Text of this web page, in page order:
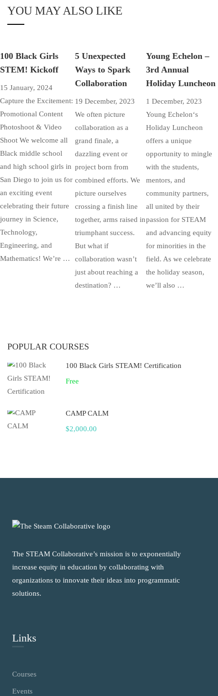
YOU MAY ALSO LIKE
100 Black Girls
STEM! Kickoff
15 January, 2024
Capture the Excitement:
Promotional Content
Photoshoot & Video
Shoot We welcome all
Black middle school
and high school girls in
San Diego to join us for
an exciting event
celebrating their future
journey in Science,
Technology,
Engineering, and
Mathematics! We’re …
5 Unexpected
Ways to Spark
Collaboration
19 December, 2023
We often picture
collaboration as a
grand finale, a
dazzling event or
project born from
combined efforts. We
picture ourselves
crossing a finish line
together, arms raised in
triumphant success.
But what if
collaboration wasn’t
just about reaching a
destination? …
Young Echelon –
3rd Annual
Holiday Luncheon
1 December, 2023
Young Echelon‘s
Holiday Luncheon
offers a unique
opportunity to mingle
with the students,
mentors, and
community partners,
all united by their
passion for STEAM
and advancing equity
for minorities in the
field. As we celebrate
the holiday season,
we’ll also …
POPULAR COURSES
100 Black Girls STEAM! Certification
Free
CAMP CALM
$2,000.00
The STEAM Collaborative’s mission is to exponentially
increase equity in education by collaborating with
organizations to innovate their ideas into programmatic
solutions.
Links
Courses
Events